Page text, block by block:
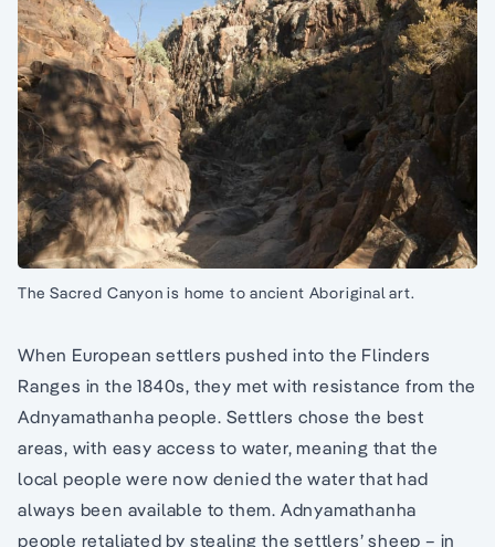
The Sacred Canyon is home to ancient Aboriginal art.
When European settlers pushed into the Flinders
Ranges in the 1840s, they met with resistance from the
Adnyamathanha people. Settlers chose the best
areas, with easy access to water, meaning that the
local people were now denied the water that had
always been available to them. Adnyamathanha
people retaliated by stealing the settlers’ sheep – in